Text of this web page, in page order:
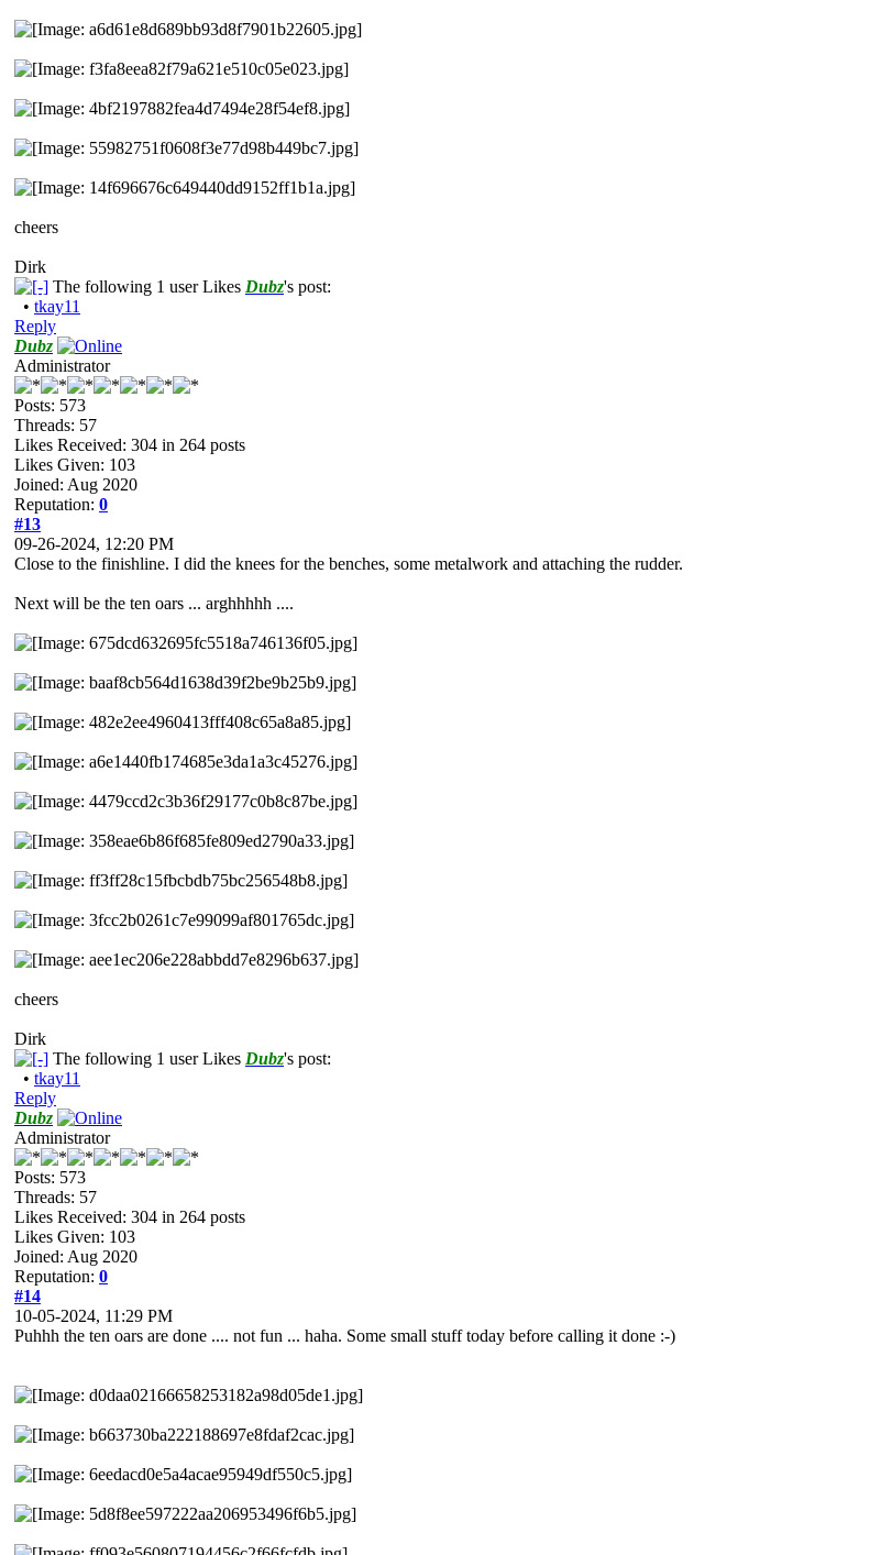
cheers
Dirk
The following 1 user Likes Dubz's post:
• tkay11
Reply
Dubz
Administrator
Posts: 573
Threads: 57
Likes Received: 304 in 264 posts
Likes Given: 103
Joined: Aug 2020
Reputation: 0
#13
09-26-2024, 12:20 PM
Close to the finishline. I did the knees for the benches, some metalwork and attaching the rudder.
Next will be the ten oars ... arghhhhh ....
cheers
Dirk
The following 1 user Likes Dubz's post:
• tkay11
Reply
Dubz
Administrator
Posts: 573
Threads: 57
Likes Received: 304 in 264 posts
Likes Given: 103
Joined: Aug 2020
Reputation: 0
#14
10-05-2024, 11:29 PM
Puhhh the ten oars are done .... not fun ... haha. Some small stuff today before calling it done :-)